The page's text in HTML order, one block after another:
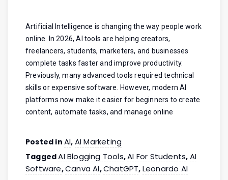
Artificial Intelligence is changing the way people work
online. In 2026, AI tools are helping creators,
freelancers, students, marketers, and businesses
complete tasks faster and improve productivity.
Previously, many advanced tools required technical
skills or expensive software. However, modern AI
platforms now make it easier for beginners to create
content, automate tasks, and manage online
Posted in AI, AI Marketing
TaggedAI Blogging Tools,AI For Students, AI
Software,Canva AI,ChatGPT, Leonardo AI